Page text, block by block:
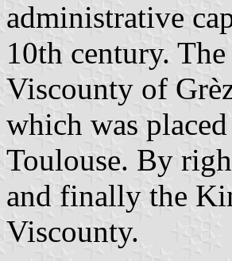
administrative
10th century.
Viscounty of
which was
Toulouse. By
and finally the
Viscounty.